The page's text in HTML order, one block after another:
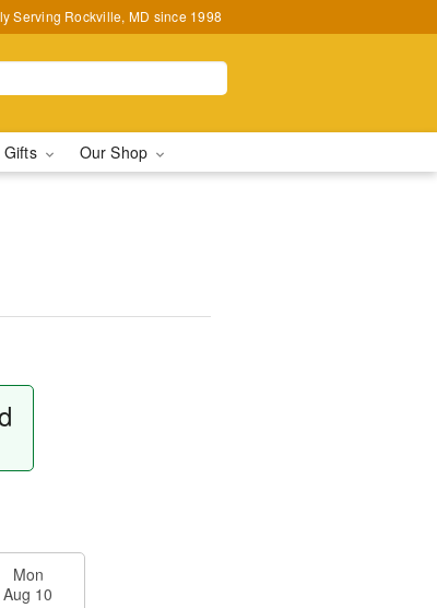
Serving Rockville, MD since 1998
Gifts Our Shop
Mon
Aug 10